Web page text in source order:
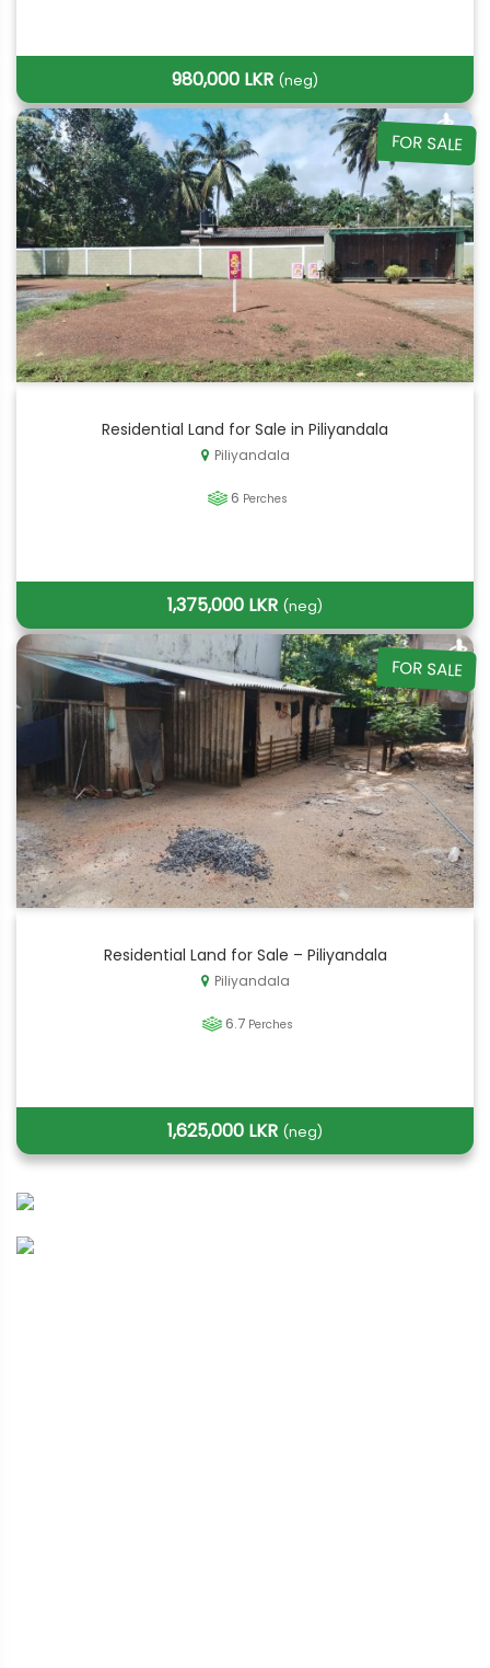
980,000 LKR (neg)
FOR SALE
Residential Land for Sale in Piliyandala
Piliyandala
6 Perches
1,375,000 LKR (neg)
FOR SALE
Residential Land for Sale – Piliyandala
Piliyandala
6.7 Perches
1,625,000 LKR (neg)